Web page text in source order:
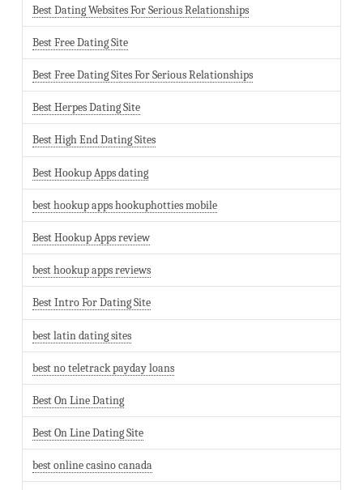
Best Dating Websites For Serious Relationships
Best Free Dating Site
Best Free Dating Sites For Serious Relationships
Best Herpes Dating Site
Best High End Dating Sites
Best Hookup Apps dating
best hookup apps hookuphotties mobile
Best Hookup Apps review
best hookup apps reviews
Best Intro For Dating Site
best latin dating sites
best no teletrack payday loans
Best On Line Dating
Best On Line Dating Site
best online casino canada